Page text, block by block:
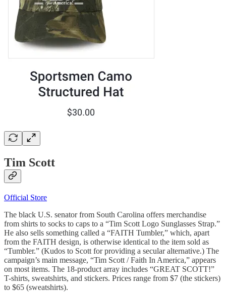
Tim Scott
Official Store
The black U.S. senator from South Carolina offers merchandise
from shirts to socks to caps to a “Tim Scott Logo Sunglasses Strap.”
He also sells something called a “FAITH Tumbler,” which, apart
from the FAITH design, is otherwise identical to the item sold as
“Tumbler.” (Kudos to Scott for providing a secular alternative.) The
campaign’s main message, “Tim Scott / Faith In America,” appears
on most items. The 18-product array includes “GREAT SCOTT!”
T-shirts, sweatshirts, and stickers. Prices range from $7 (the stickers)
to $65 (sweatshirts).